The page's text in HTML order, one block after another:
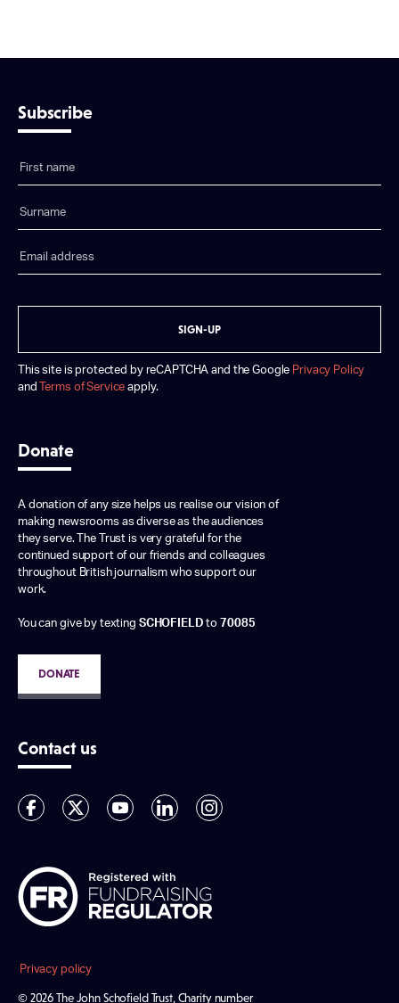
Subscribe
SIGN-UP
This site is protected by reCAPTCHA and the Google Privacy Policy
and
Terms of Service apply.
Donate
A donation of any size helps us realise our vision of
making newsrooms as diverse as the audiences
they serve. The Trust is very grateful for the
continued support of our friends and colleagues
throughout British journalism who support our
work.
You can give by texting SCHOFIELD to 70085
DONATE
Contact us
Privacy policy
© 2026 The John Schofield Trust, Charity number